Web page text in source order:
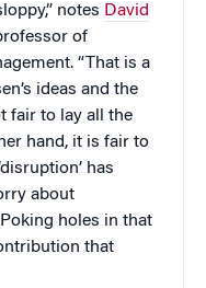
notes David
of
“That is a
ideas and the
fair to lay all the
hand, it is fair to
has
about
holes in that
that